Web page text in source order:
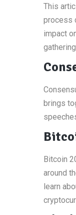
This
process
impact
brings
Bitcoin
around
learn